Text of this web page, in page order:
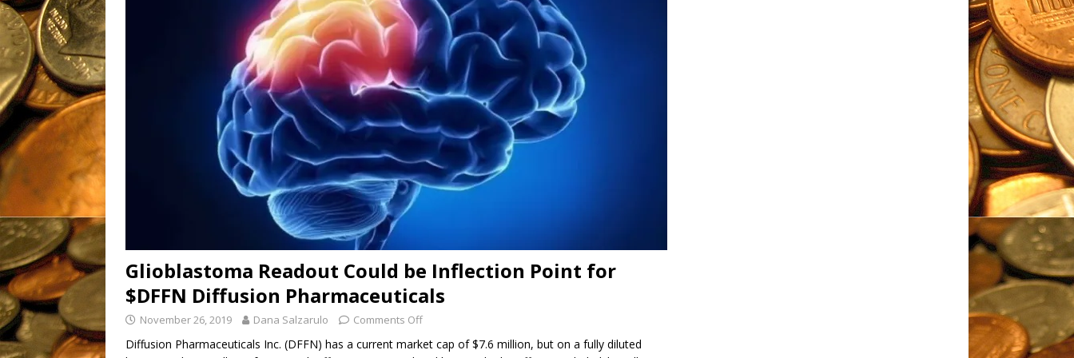
OTC: IMTL (11-21-2019)
SUB-PENNY STOCKS
[ March 16, 2023 ] The Good Flour Corp.: Disrupting an Old, Important Industry with
Fantastic, Fresh
Products
UNCATEGORIZED
Glioblastoma Readout Could be Inflection Point for
$DFFN Diffusion Pharmaceuticals
November 26, 2019 Dana Salzarulo Comments Off
Diffusion Pharmaceuticals Inc. (DFFN) has a current market cap of $7.6 million, but on a fully diluted